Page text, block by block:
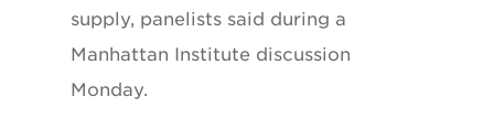
supply, panelists said during a
Manhattan Institute discussion
Monday.